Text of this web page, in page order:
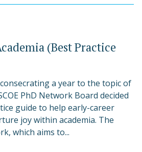
(Best Practice
a year to the topic of
PhD Network Board decided
guide to help early-career
joy within academia. The
which aims to...